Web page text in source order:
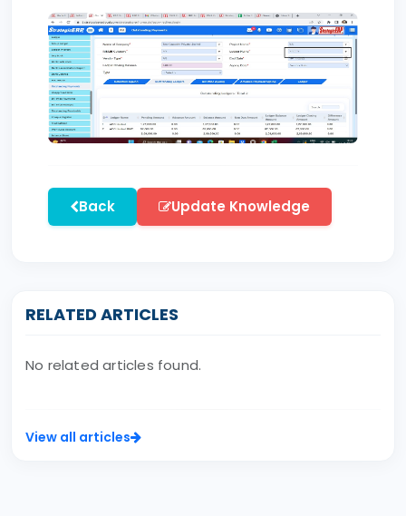
Back Update Knowledge
RELATED ARTICLES
No related articles found.
View all articles